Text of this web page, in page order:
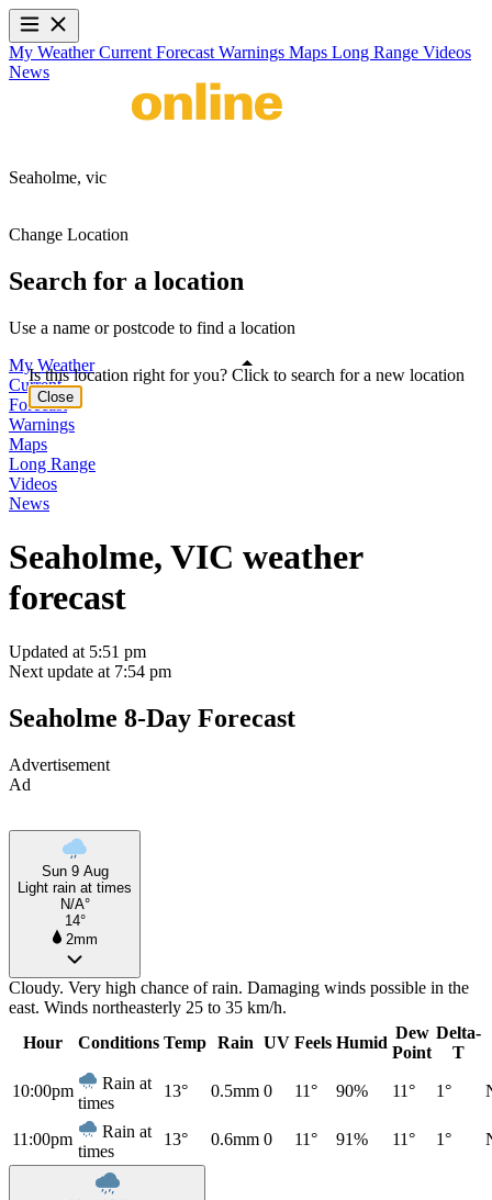
My WeatherCurrent Forecast Warnings Maps Long Range Videos
News
Seaholme, vic
Change Location
Search for a location
Use a name or postcode to find a location
My Weather
Current
Forecast
Warnings
Maps
Long Range
Videos
News
Seaholme, VIC weather
forecast
Updated at 5:51 pm
Next update at 7:54 pm
Seaholme 8-Day Forecast
Advertisement
Ad
Sun 9 Aug
Light rain at times
N/A°
14°
2mm
Cloudy. Very high chance of rain. Damaging winds possible in the
east. Winds northeasterly 25 to 35 km/h.
Hour
Conditions Temp Rain UV Feels Humid
Dew
Point
Delta-
T
10:00pm
Rain at
times
13° 0.5mm 0 11° 90% 11° 1°
11:00pm
Rain at
times
13° 0.6mm 0 11° 91% 11° 1°
Is this location right for you? Click to search for a new location
Close